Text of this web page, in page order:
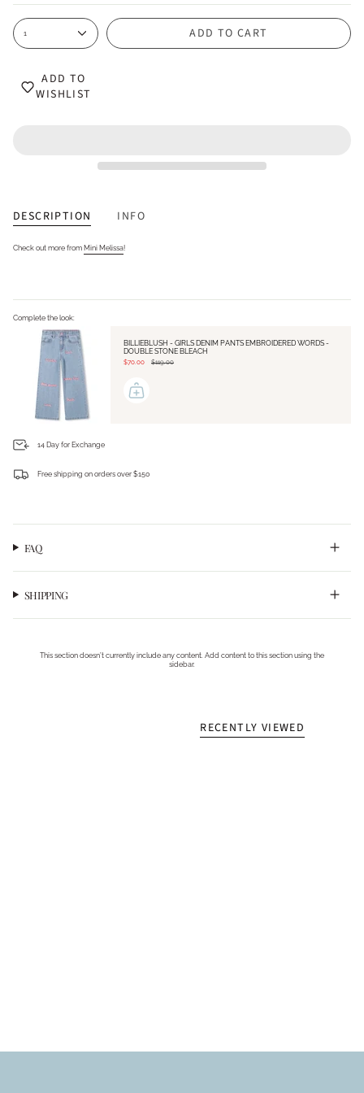
1 ADD TO CART
ADD TO
WISHLIST
DESCRIPTION INFO
Check out more fromMini Melissa!
Complete the look:
BILLIEBLUSH - GIRLS DENIM PANTS EMBROIDERED WORDS -
DOUBLE STONE BLEACH
$70.00 $119.00
14 Day for Exchange
Free shipping on orders over $150
FAQ
SHIPPING
This section doesn’t currently include any content. Add content to this section using the
sidebar.
RECENTLY VIEWED
items.